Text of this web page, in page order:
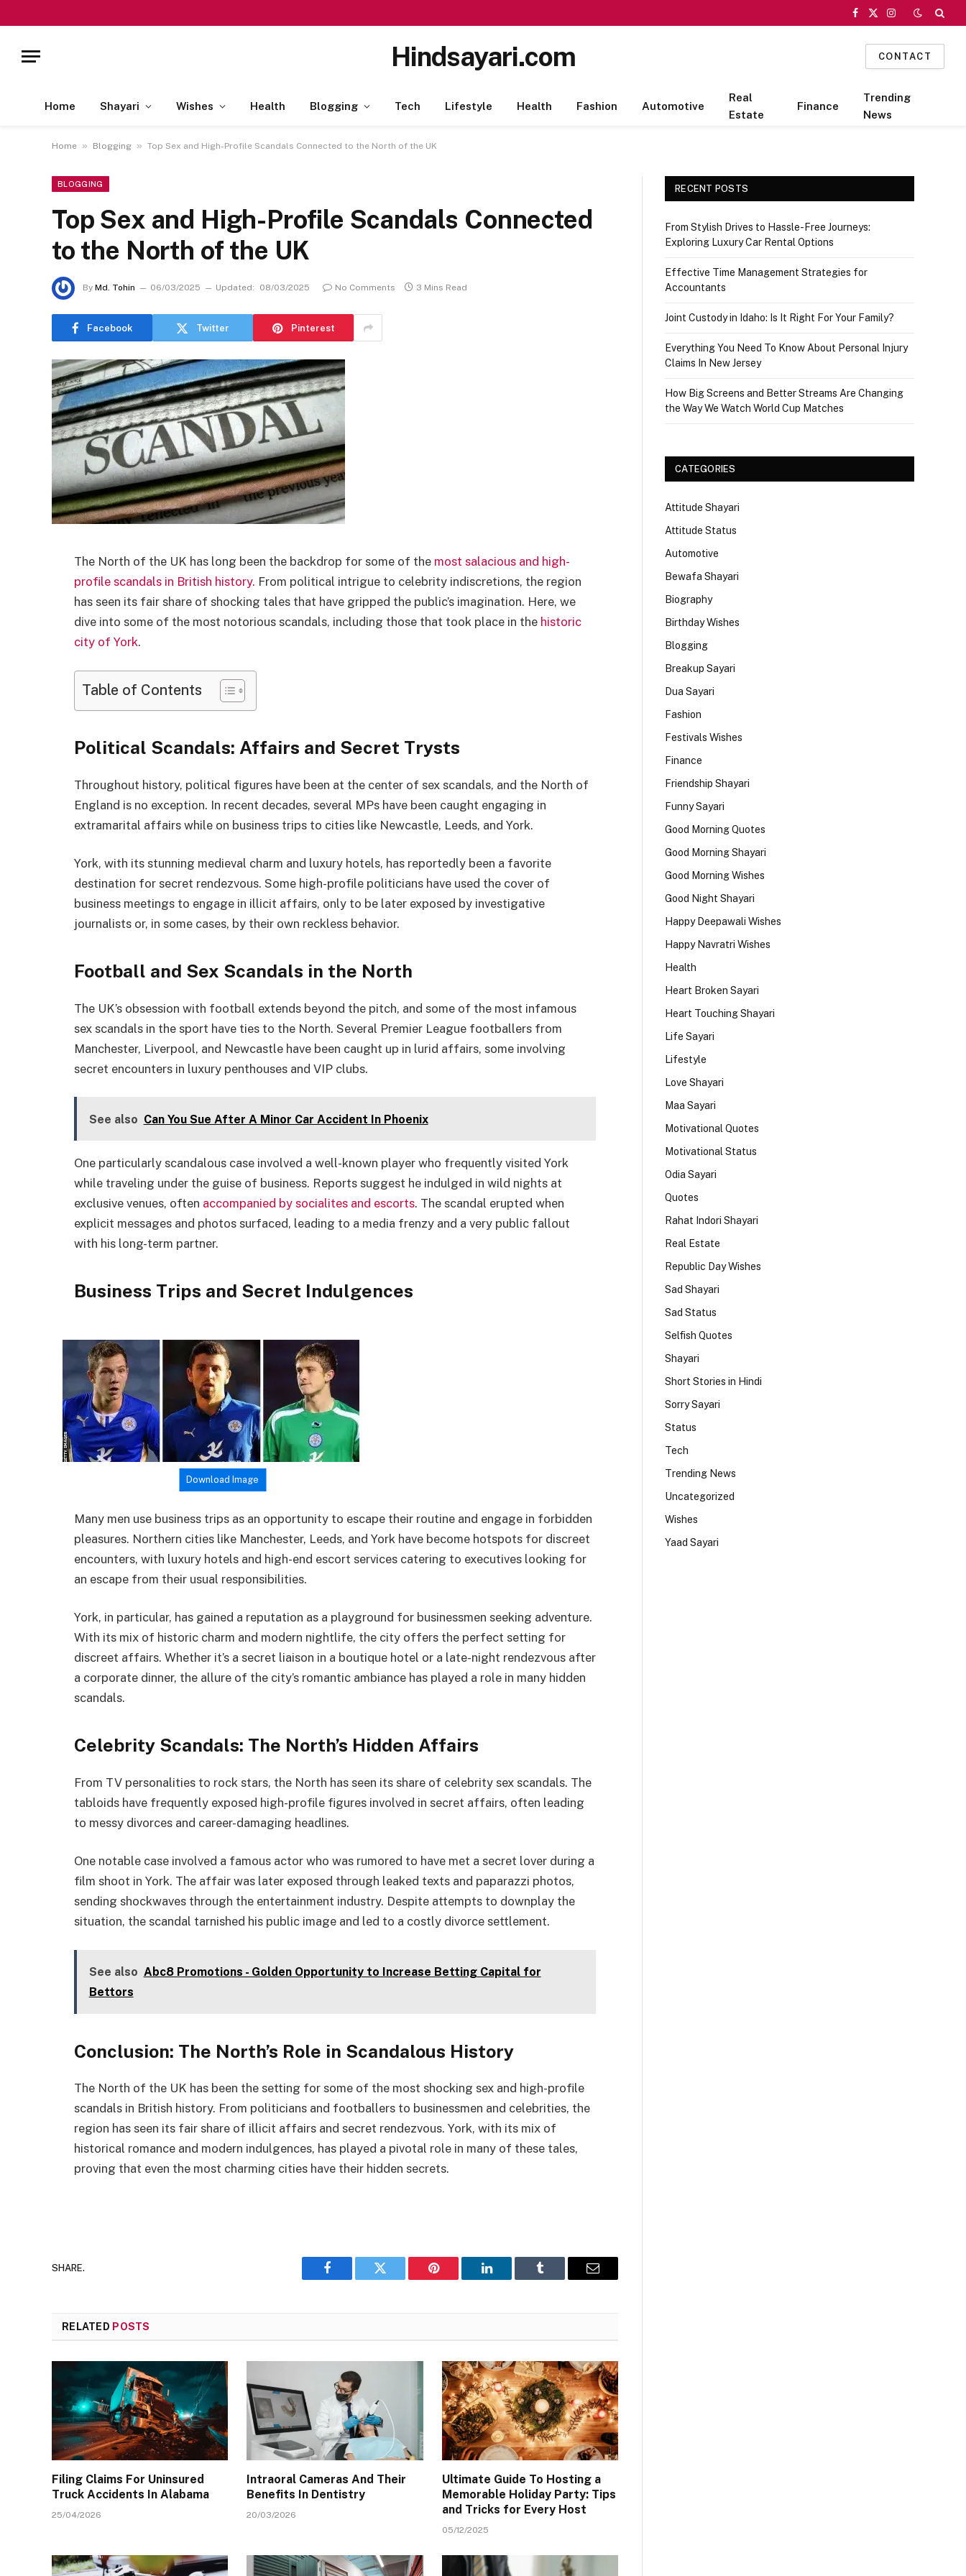
Facebook
X
Instagram
Hindsayari.com CONTACT
Home Shayari Wishes Health Blogging Tech Lifestyle Health Fashion Automotive
Real
Estate
Finance
Trending
News
Home » Blogging » Top Sex and High-Profile Scandals Connected to the North of the UK
BLOGGING
Top Sex and High-Profile Scandals Connected
to the North of the UK
By Md. Tohin 06/03/2025 Updated: 08/03/2025 No Comments 3 Mins Read
Facebook Twitter Pinterest
The North of the UK has long been the backdrop for some of the most salacious and high-
profile scandals in British history. From political intrigue to celebrity indiscretions, the region
has seen its fair share of shocking tales that have gripped the public’s imagination. Here, we
dive into some of the most notorious scandals, including those that took place in the historic
city of York.
Table of Contents
Political Scandals: Affairs and Secret Trysts
Throughout history, political figures have been at the center of sex scandals, and the North of
England is no exception. In recent decades, several MPs have been caught engaging in
extramarital affairs while on business trips to cities like Newcastle, Leeds, and York.
York, with its stunning medieval charm and luxury hotels, has reportedly been a favorite
destination for secret rendezvous. Some high-profile politicians have used the cover of
business meetings to engage in illicit affairs, only to be later exposed by investigative
journalists or, in some cases, by their own reckless behavior.
Football and Sex Scandals in the North
The UK’s obsession with football extends beyond the pitch, and some of the most infamous
sex scandals in the sport have ties to the North. Several Premier League footballers from
Manchester, Liverpool, and Newcastle have been caught up in lurid affairs, some involving
secret encounters in luxury penthouses and VIP clubs.
See also Can You Sue After A Minor Car Accident In Phoenix
One particularly scandalous case involved a well-known player who frequently visited York
while traveling under the guise of business. Reports suggest he indulged in wild nights at
exclusive venues, often accompanied by socialites and escorts. The scandal erupted when
explicit messages and photos surfaced, leading to a media frenzy and a very public fallout
with his long-term partner.
Business Trips and Secret Indulgences
Download Image
Many men use business trips as an opportunity to escape their routine and engage in forbidden
pleasures. Northern cities like Manchester, Leeds, and York have become hotspots for discreet
encounters, with luxury hotels and high-end escort services catering to executives looking for
an escape from their usual responsibilities.
York, in particular, has gained a reputation as a playground for businessmen seeking adventure.
With its mix of historic charm and modern nightlife, the city offers the perfect setting for
discreet affairs. Whether it’s a secret liaison in a boutique hotel or a late-night rendezvous after
a corporate dinner, the allure of the city’s romantic ambiance has played a role in many hidden
scandals.
Celebrity Scandals: The North’s Hidden Affairs
From TV personalities to rock stars, the North has seen its share of celebrity sex scandals. The
tabloids have frequently exposed high-profile figures involved in secret affairs, often leading
to messy divorces and career-damaging headlines.
One notable case involved a famous actor who was rumored to have met a secret lover during a
film shoot in York. The affair was later exposed through leaked texts and paparazzi photos,
sending shockwaves through the entertainment industry. Despite attempts to downplay the
situation, the scandal tarnished his public image and led to a costly divorce settlement.
See also Abc8 Promotions - Golden Opportunity to Increase Betting Capital for
Bettors
Conclusion: The North’s Role in Scandalous History
The North of the UK has been the setting for some of the most shocking sex and high-profile
scandals in British history. From politicians and footballers to businessmen and celebrities, the
region has seen its fair share of illicit affairs and secret rendezvous. York, with its mix of
historical romance and modern indulgences, has played a pivotal role in many of these tales,
proving that even the most charming cities have their hidden secrets.
SHARE.
Facebook Twitter Pinterest LinkedIn Tumblr Email
RELATED POSTS
Filing Claims For Uninsured
Truck Accidents In Alabama
25/04/2026
Intraoral Cameras And Their
Benefits In Dentistry
20/03/2026
Ultimate Guide To Hosting a
Memorable Holiday Party: Tips
and Tricks for Every Host
05/12/2025
RECENT POSTS
From Stylish Drives to Hassle-Free Journeys:
Exploring Luxury Car Rental Options
Effective Time Management Strategies for
Accountants
Joint Custody in Idaho: Is It Right For Your Family?
Everything You Need To Know About Personal Injury
Claims In New Jersey
How Big Screens and Better Streams Are Changing
the Way We Watch World Cup Matches
CATEGORIES
Attitude Shayari
Attitude Status
Automotive
Bewafa Shayari
Biography
Birthday Wishes
Blogging
Breakup Sayari
Dua Sayari
Fashion
Festivals Wishes
Finance
Friendship Shayari
Funny Sayari
Good Morning Quotes
Good Morning Shayari
Good Morning Wishes
Good Night Shayari
Happy Deepawali Wishes
Happy Navratri Wishes
Health
Heart Broken Sayari
Heart Touching Shayari
Life Sayari
Lifestyle
Love Shayari
Maa Sayari
Motivational Quotes
Motivational Status
Odia Sayari
Quotes
Rahat Indori Shayari
Real Estate
Republic Day Wishes
Sad Shayari
Sad Status
Selfish Quotes
Shayari
Short Stories in Hindi
Sorry Sayari
Status
Tech
Trending News
Uncategorized
Wishes
Yaad Sayari